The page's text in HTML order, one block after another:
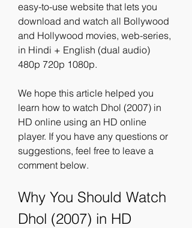
easy-to-use website that lets you
download and watch all Bollywood
and Hollywood movies, web-series,
in Hindi + English (dual audio)
480p 720p 1080p.
We hope this article helped you
learn how to watch Dhol (2007) in
HD online using an HD online
player. If you have any questions or
suggestions, feel free to leave a
comment below.
Why You Should Watch
Dhol (2007) in HD